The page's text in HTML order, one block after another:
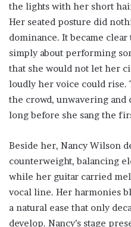
the lights with her short
Her seated posture did
dominance. It became
simply about performing
that she would not let her
loudly her voice could rise.
the crowd, unwavering and
long before she sang the
Beside her, Nancy Wilson
counterweight, balancing
while her guitar carried
vocal line. Her harmonies
a natural ease that only
develop. Nancy’s stage